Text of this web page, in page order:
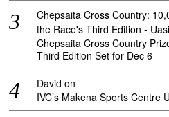
Chepsaita Cross Country:
the Race's Third Edition -
Chepsaita Cross Country
Third Edition Set for Dec 6
David on
IVC’s Makena Sports Centre